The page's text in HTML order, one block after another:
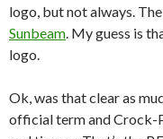
logo, but not always.
Sunbeam. My guess is
logo.
Ok, was that clear as
official term and Crock-